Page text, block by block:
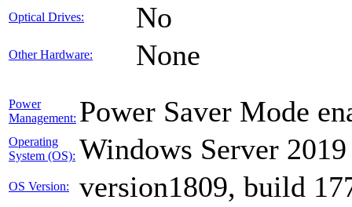
Optical Drives: No
Other Hardware: None
Power
Management: Power Saver Mode
Operating
System (OS): Windows Server
OS Version: version1809, build